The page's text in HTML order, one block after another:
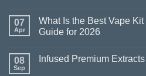
07
Apr
What Is the Best Vape
Guide for 2026
08
Sep
Infused Premium